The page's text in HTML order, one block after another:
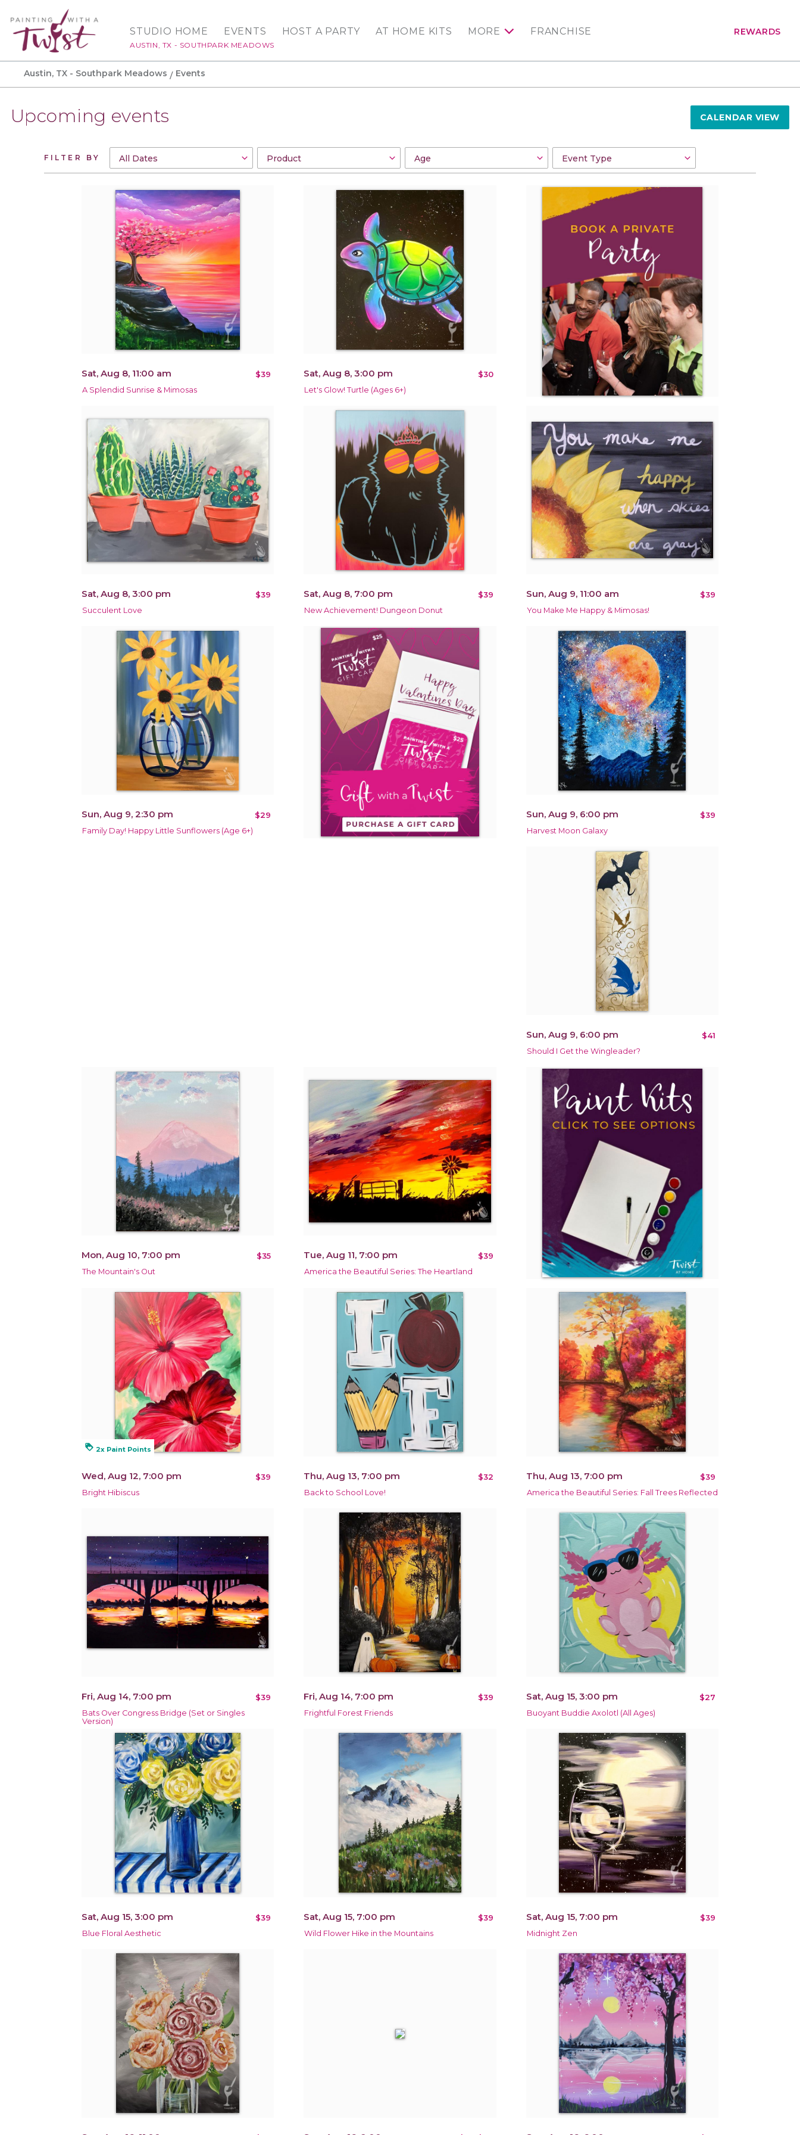
STUDIO HOME
AUSTIN, TX - SOUTHPARK MEADOWS
EVENTS HOST A PARTY AT HOME KITS MORE FRANCHISE REWARDS
Austin, TX - Southpark Meadows Events
Upcoming events CALENDAR VIEW
FILTER BY
Sat, Aug 8, 11:00 am $39
A Splendid Sunrise & Mimosas
Sat, Aug 8, 3:00 pm $30
Let's Glow! Turtle (Ages 6+)
Sat, Aug 8, 3:00 pm $39
Succulent Love
Sat, Aug 8, 7:00 pm $39
New Achievement! Dungeon Donut
Sun, Aug 9, 11:00 am $39
You Make Me Happy & Mimosas!
Sun, Aug 9, 2:30 pm $29
Family Day! Happy Little Sunflowers (Age 6+)
Sun, Aug 9, 6:00 pm $39
Harvest Moon Galaxy
Sun, Aug 9, 6:00 pm $41
Should I Get the Wingleader?
Mon, Aug 10, 7:00 pm $35
The Mountain's Out
Tue, Aug 11, 7:00 pm $39
America the Beautiful Series: The Heartland
loyalty 2x Paint Points
Wed, Aug 12, 7:00 pm $39
Bright Hibiscus
Thu, Aug 13, 7:00 pm $32
Back to School Love!
Thu, Aug 13, 7:00 pm $39
America the Beautiful Series: Fall Trees Reflected
Fri, Aug 14, 7:00 pm $39
Bats Over Congress Bridge (Set or Singles
Version)
Fri, Aug 14, 7:00 pm $39
Frightful Forest Friends
Sat, Aug 15, 3:00 pm $27
Buoyant Buddie Axolotl (All Ages)
Sat, Aug 15, 3:00 pm $39
Blue Floral Aesthetic
Sat, Aug 15, 7:00 pm $39
Wild Flower Hike in the Mountains
Sat, Aug 15, 7:00 pm $39
Midnight Zen